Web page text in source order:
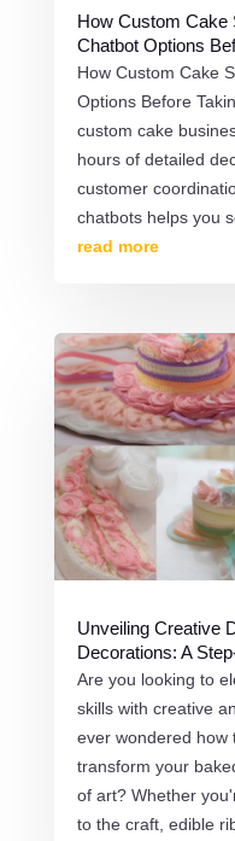
How Custom Cake
Chatbot Options
How Custom Cake
Options Before
custom cake
hours of detailed
customer
chatbots helps you
read more
Unveiling Creative
Decorations: A
Are you looking to
skills with creative
ever wondered how
transform your
of art? Whether
to the craft, edible